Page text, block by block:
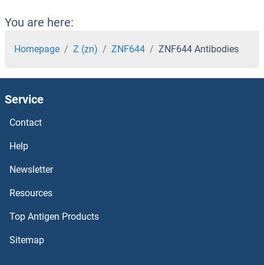
ZNF625 Antibodies
ZNF624 Antibodies
ZNF623 Antibodies
ZNF622 Antibodies
ZNF620 Antibodies
ZNF619 Antibodies
ZNF618 Antibodies
You are here:
Homepage Z (zn) ZNF644 ZNF644 Antibodies
Service
Contact
Help
Newsletter
Resources
Top Antigen Products
Sitemap